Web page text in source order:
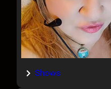
Shows